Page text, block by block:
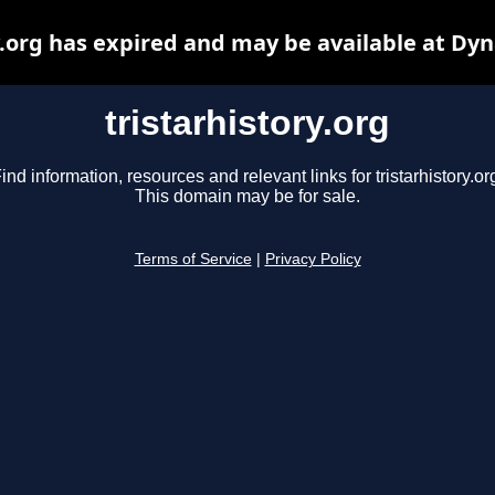
tristarhistory.org
information, resources and relevant links for
This domain may be for sale.
Terms of Service Privacy Policy
has expired and may be available at